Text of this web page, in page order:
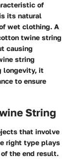
of
its natural
wet clothing. A
twine string
causing
string
longevity, it
to ensure
String
that involve
right type plays
the end result.